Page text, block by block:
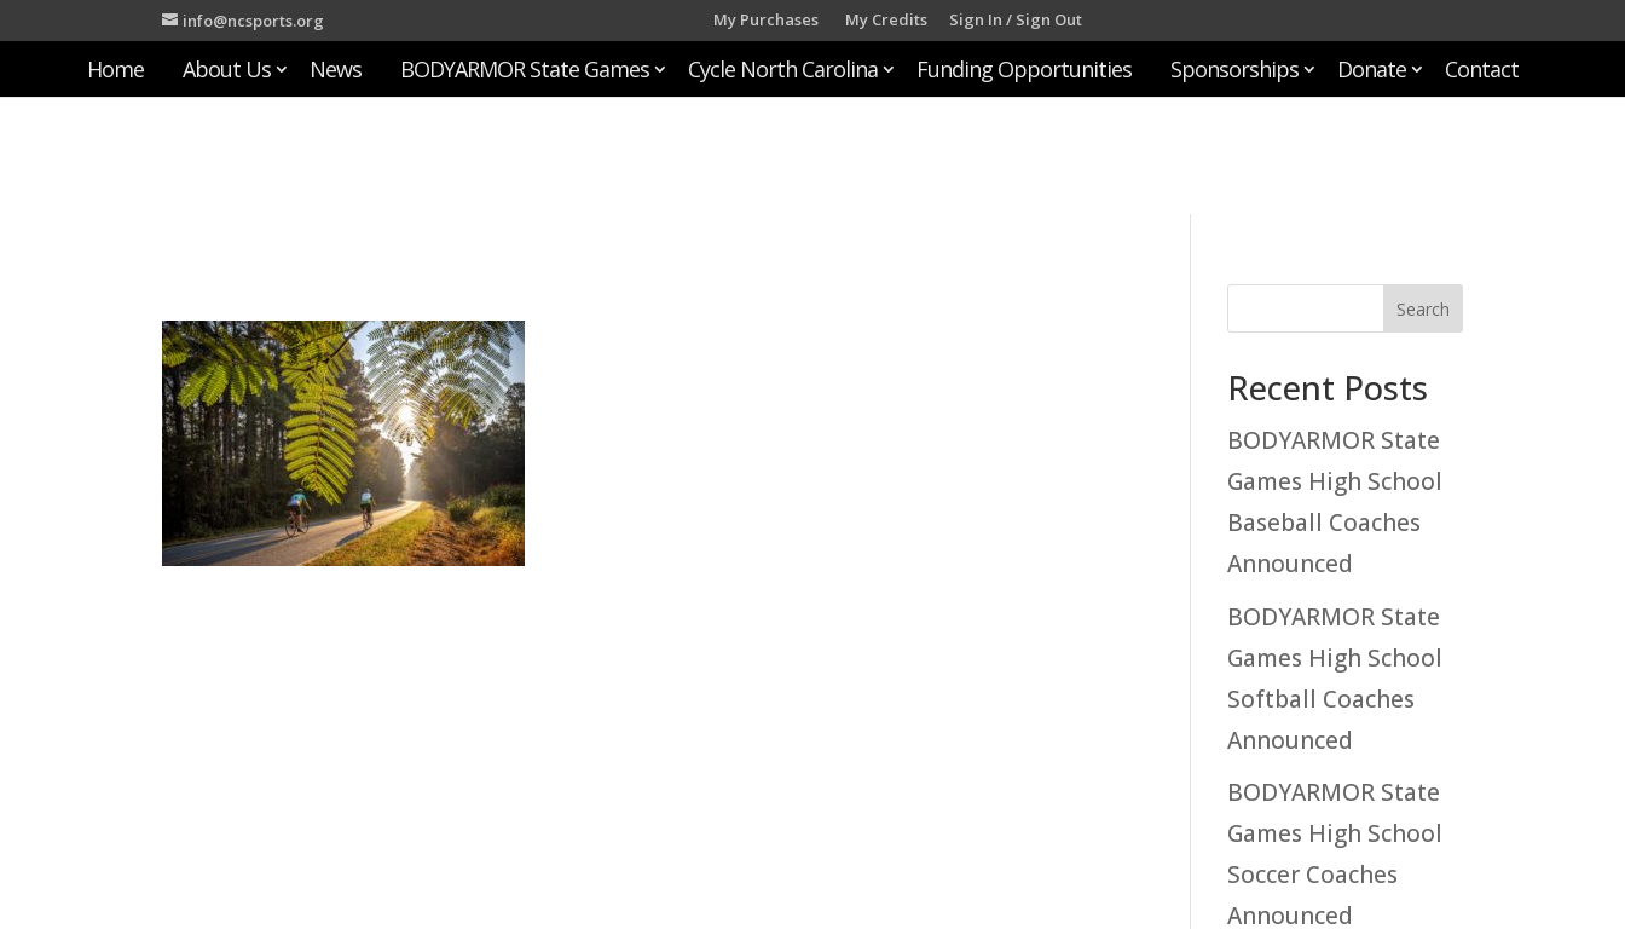
info@ncsports.org My Purchases My Credits Sign In / Sign Out
Home About Us News BODYARMOR State Games Cycle North Carolina Funding Opportunities Sponsorships Donate Contact
Recent Posts
BODYARMOR State
Games High School
Baseball Coaches
Announced
BODYARMOR State
Games High School
Softball Coaches
Announced
BODYARMOR State
Games High School
Soccer Coaches
Announced